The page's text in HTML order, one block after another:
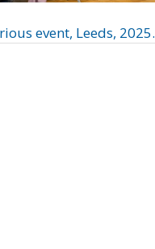
event, Leeds, 2025.